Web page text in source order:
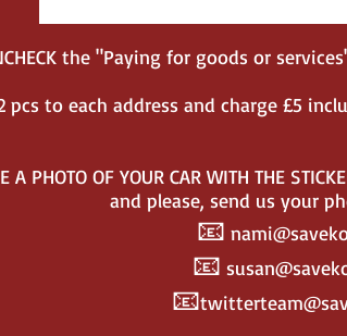
the "Paying for goods or
pcs to each address and charge £5
A PHOTO OF YOUR CAR WITH THE
and please, send us your
📧
📧
📧